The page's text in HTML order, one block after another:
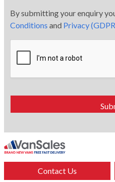
By submitting your enquiry
Conditions and Privacy
Contact Us